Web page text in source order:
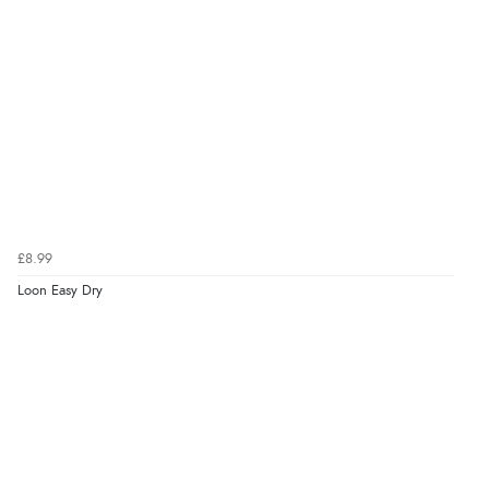
£8.99
Loon Easy Dry